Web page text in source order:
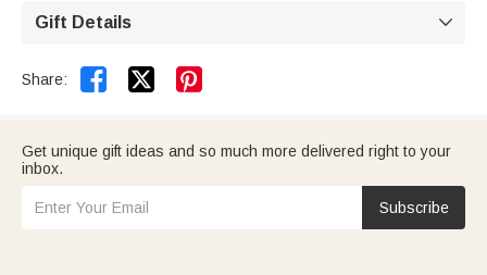
Gift Details 
Share:  
Get unique gift ideas and so much more delivered right to your
inbox.
Subscribe